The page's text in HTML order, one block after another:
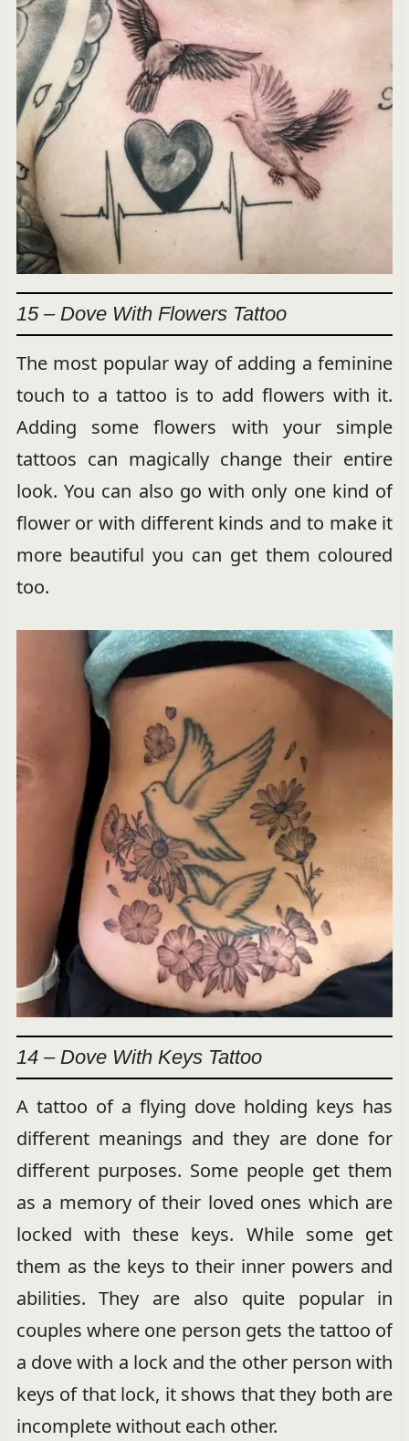
15 – Dove With Flowers Tattoo
The most popular way of adding a feminine
touch to a tattoo is to add flowers with it.
Adding some flowers with your simple
tattoos can magically change their entire
look. You can also go with only one kind of
flower or with different kinds and to make it
more beautiful you can get them coloured
too.
14 – Dove With Keys Tattoo
A tattoo of a flying dove holding keys has
different meanings and they are done for
different purposes. Some people get them
as a memory of their loved ones which are
locked with these keys. While some get
them as the keys to their inner powers and
abilities. They are also quite popular in
couples where one person gets the tattoo of
a dove with a lock and the other person with
keys of that lock, it shows that they both are
incomplete without each other.